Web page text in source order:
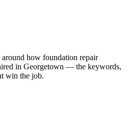
around how foundation repair
in Georgetown — the keywords,
win the job.